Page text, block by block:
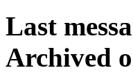
Last
Archived